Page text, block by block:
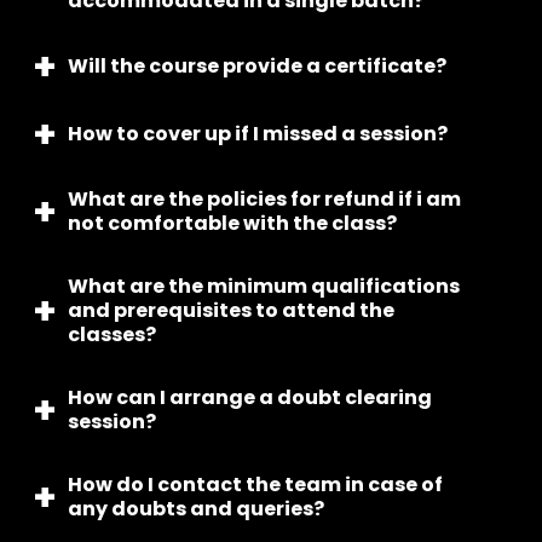
discussion with the student, ensuring it aligns with
Per batch maximum 6 students will be admitted.
Will the course provide a certificate?
Yes, we do provide certifications after completion
How to cover up if I missed a session?
We provide recorded content of the class to
cover whatever is missed.
What are the policies for refund if i am
not comfortable with the class?
We have no question asked refund policy and all
the balances will be transferred within a weeks
time.
What are the minimum qualifications
and prerequisites to attend the
classes?
No, minimum qualifications required, anyone
above 6+ can attend.
How can I arrange a doubt clearing
session?
You can record your practice video and our
mentors will do counselling after every class and
How do I contact the team in case of
any doubts and queries?